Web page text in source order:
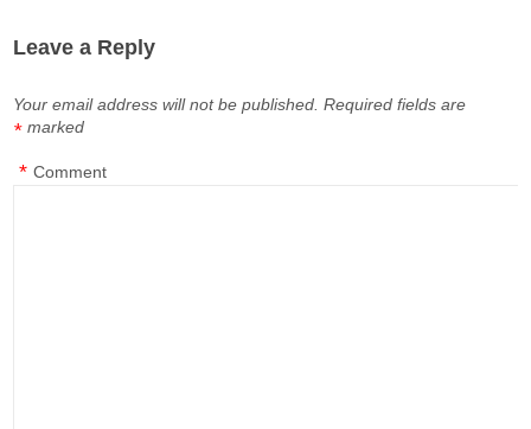
Leave a Reply
Your email address will not be published. Required fields are
marked
*
Comment
*